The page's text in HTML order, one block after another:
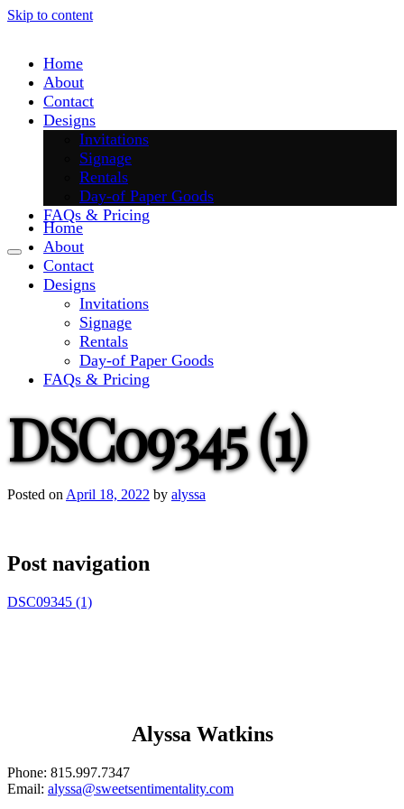
Skip to content
Home
About
Contact
Designs
Invitations
Signage
Rentals
Day-of Paper Goods
FAQs & Pricing
Home
About
Contact
Designs
Invitations
Signage
Rentals
Day-of Paper Goods
FAQs & Pricing
DSC09345 (1)
Posted on April 18, 2022 by alyssa
Post navigation
DSC09345 (1)
Alyssa Watkins
Phone: 815.997.7347
Email: alyssa@sweetsentimentality.com